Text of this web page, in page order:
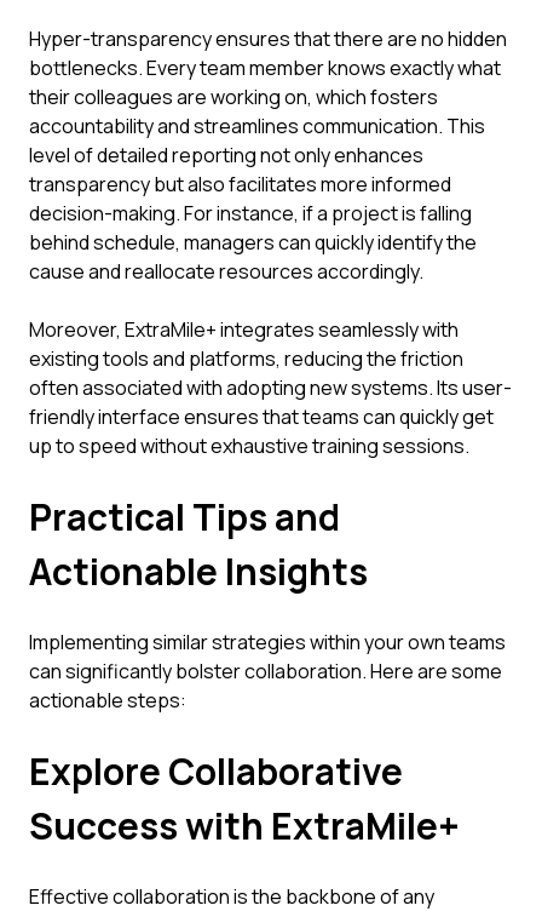
Hyper-transparency ensures that there are no hidden
bottlenecks. Every team member knows exactly what
their colleagues are working on, which fosters
accountability and streamlines communication. This
level of detailed reporting not only enhances
transparency but also facilitates more informed
decision-making. For instance, if a project is falling
behind schedule, managers can quickly identify the
cause and reallocate resources accordingly.
Moreover, ExtraMile+ integrates seamlessly with
existing tools and platforms, reducing the friction
often associated with adopting new systems. Its user-
friendly interface ensures that teams can quickly get
up to speed without exhaustive training sessions.
Practical Tips and
Actionable Insights
Implementing similar strategies within your own teams
can significantly bolster collaboration. Here are some
actionable steps:
Explore Collaborative
Success with ExtraMile+
Effective collaboration is the backbone of any